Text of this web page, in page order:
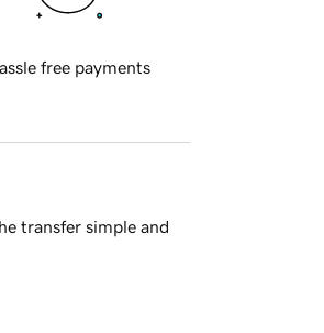
free payments
transfer simple and